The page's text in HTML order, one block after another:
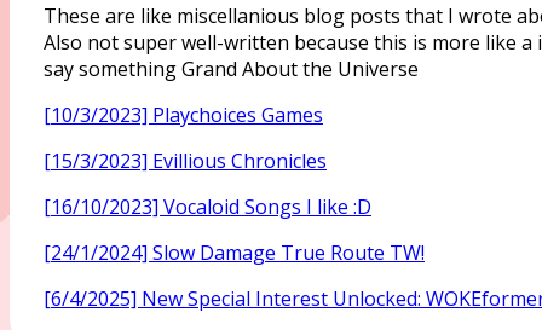
These are like miscellanious blog posts that I wrote
Also not super well-written because this is more like
say something Grand About the Universe
[10/3/2023] Playchoices Games
[15/3/2023] Evillious Chronicles
[16/10/2023] Vocaloid Songs I like :D
[24/1/2024] Slow Damage True Route TW!
[6/4/2025] New Special Interest Unlocked: